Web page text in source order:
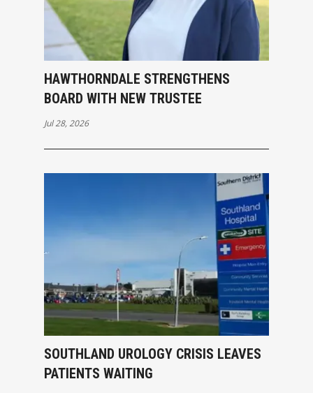
HAWTHORNDALE STRENGTHENS
BOARD WITH NEW TRUSTEE
Jul 28, 2026
SOUTHLAND UROLOGY CRISIS LEAVES
PATIENTS WAITING